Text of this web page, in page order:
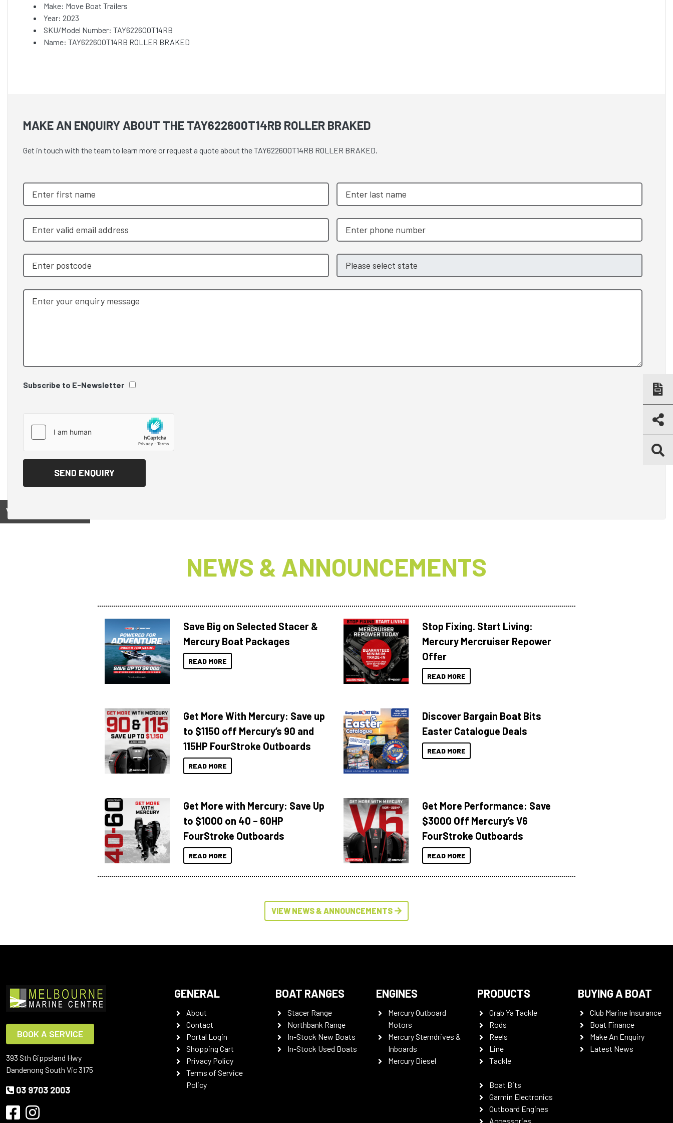
Make: Move Boat Trailers
Year: 2023
SKU/Model Number: TAY622600T14RB
Name: TAY622600T14RB ROLLER BRAKED
MAKE AN ENQUIRY ABOUT THE TAY622600T14RB ROLLER BRAKED
Get in touch with the team to learn more or request a quote about the TAY622600T14RB ROLLER BRAKED.
Subscribe to E-Newsletter
View on
NEWS & ANNOUNCEMENTS
Save Big on Selected Stacer &
Mercury Boat Packages
READ MORE
Stop Fixing. Start Living:
Mercury Mercruiser Repower
Offer
READ MORE
Get More With Mercury: Save up
to $1150 off Mercury’s 90 and
115HP FourStroke Outboards
READ MORE
Discover Bargain Boat Bits
Easter Catalogue Deals
READ MORE
Get More with Mercury: Save Up
to $1000 on 40 – 60HP
FourStroke Outboards
READ MORE
Get More Performance: Save
$3000 Off Mercury’s V6
FourStroke Outboards
READ MORE
VIEW NEWS & ANNOUNCEMENTS
BOOK A SERVICE
393 Sth Gippsland Hwy
Dandenong South Vic 3175
03 9703 2003
GENERAL
About
Contact
Portal Login
Shopping Cart
Privacy Policy
Terms of Service
Policy
BOAT RANGES
Stacer Range
Northbank Range
In-Stock New Boats
In-Stock Used Boats
ENGINES
Mercury Outboard
Motors
Mercury Sterndrives &
Inboards
Mercury Diesel
PRODUCTS
Grab Ya Tackle
Rods
Reels
Line
Tackle
Boat Bits
Garmin Electronics
Outboard Engines
Accessories
BUYING A BOAT
Club Marine Insurance
Boat Finance
Make An Enquiry
Latest News